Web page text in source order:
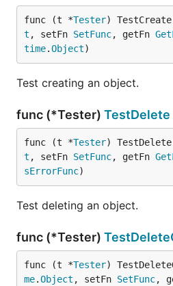
func (t *Tester)
t , setFn SetFunc, getFn
time.Object)
Test creating an object.
func (*Tester) TestDelete
func (t *Tester)
t , setFn SetFunc, getFn
sErrorFunc)
Test deleting an object.
func (*Tester)
func (t *Tester)
me.Object , setFn SetFunc,